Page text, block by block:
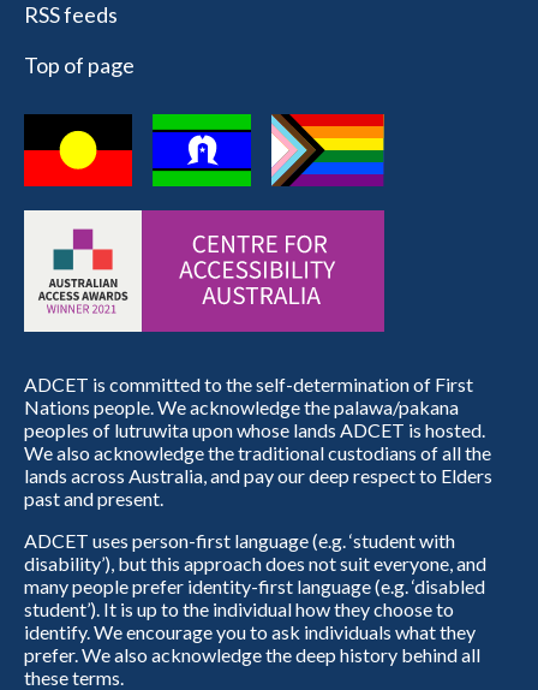
RSS feeds
Top of page
ADCET is committed to the self-determination of First
Nations people. We acknowledge the palawa/pakana
peoples of lutruwita upon whose lands ADCET is hosted.
We also acknowledge the traditional custodians of all the
lands across Australia, and pay our deep respect to Elders
past and present.
ADCET uses person-first language (e.g. ‘student with
disability’), but this approach does not suit everyone, and
many people prefer identity-first language (e.g. ‘disabled
student’). It is up to the individual how they choose to
identify. We encourage you to ask individuals what they
prefer. We also acknowledge the deep history behind all
these terms.